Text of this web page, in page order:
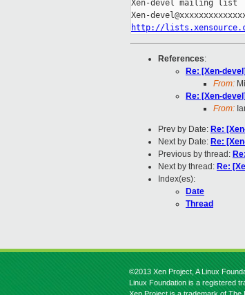
Xen-devel mailing list
http://
References:
Re: [Xen-
From:
Re: [Xen-
From:
Prev by Date: Re:
Next by Date: Re:
Previous by thread:
Next by thread: Re:
Index(es):
Date
Thread
©2013 Xen Project, A Linux
Linux Foundation is a registered